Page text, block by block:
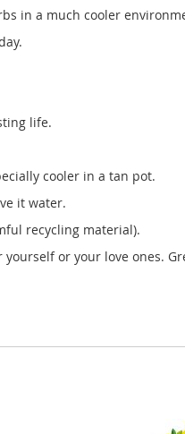
in a much cooler
life.
cooler in a tan pot.
it water.
recycling material).
or your love ones.